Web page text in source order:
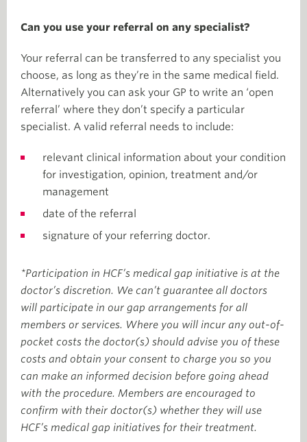
Can you use your referral on any specialist?
Your referral can be transferred to any specialist you
choose, as long as they’re in the same medical field.
Alternatively you can ask your GP to write an ‘open
referral’ where they don’t specify a particular
specialist. A valid referral needs to include:
relevant clinical information about your condition
for investigation, opinion, treatment and/or
management
date of the referral
signature of your referring doctor.
*Participation in HCF’s medical gap initiative is at the
doctor’s discretion. We can’t guarantee all doctors
will participate in our gap arrangements for all
members or services. Where you will incur any out-of-
pocket costs the doctor(s) should advise you of these
costs and obtain your consent to charge you so you
can make an informed decision before going ahead
with the procedure. Members are encouraged to
confirm with their doctor(s) whether they will use
HCF’s medical gap initiatives for their treatment.